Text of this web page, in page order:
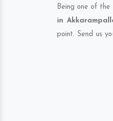
Being one of the
in
point. Send us